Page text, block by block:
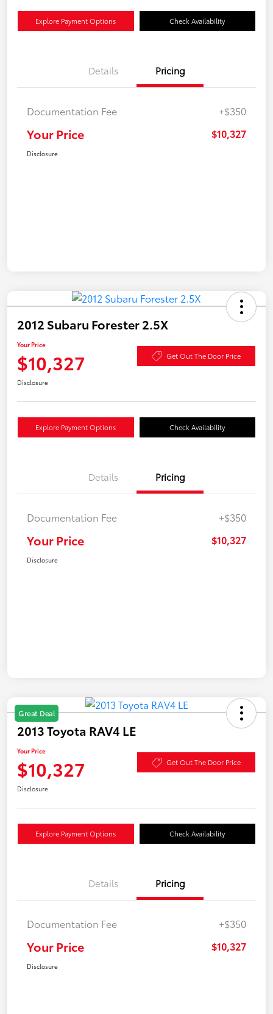
Explore Payment Options Check Availability
Details Pricing
Documentation Fee +$350
Your Price $10,327
Disclosure
2012 Subaru Forester 2.5X
Your Price
$10,327 Get Out The Door Price
Disclosure
Explore Payment Options Check Availability
Details Pricing
Documentation Fee +$350
Your Price $10,327
Disclosure
Great Deal
2013 Toyota RAV4 LE
Your Price
$10,327 Get Out The Door Price
Disclosure
Explore Payment Options Check Availability
Details Pricing
Documentation Fee +$350
Your Price $10,327
Disclosure